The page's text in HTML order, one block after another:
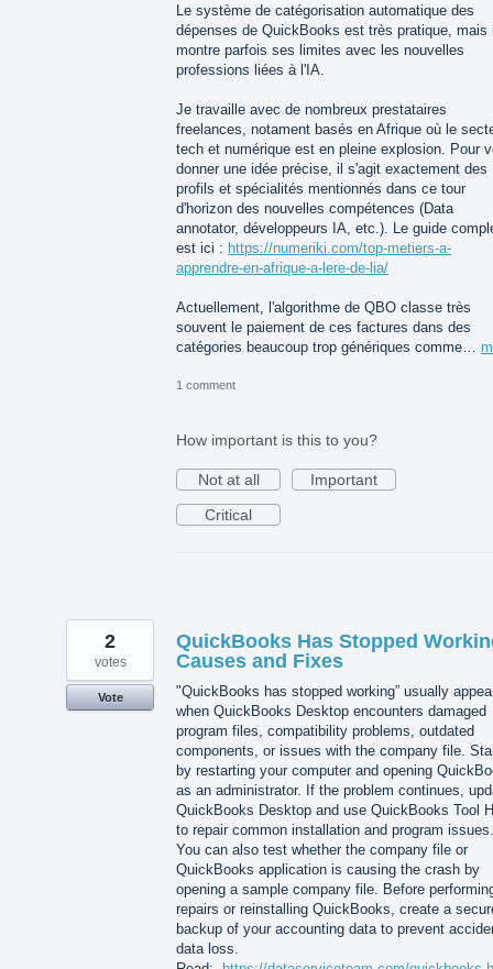
Le système de catégorisation automatique des
dépenses de QuickBooks est très pratique, mais
montre parfois ses limites avec les nouvelles
professions liées à l'IA.
Je travaille avec de nombreux prestataires
freelances, notament basés en Afrique où le
tech et numérique est en pleine explosion. Pour
donner une idée précise, il s'agit exactement des
profils et spécialités mentionnés dans ce tour
d'horizon des nouvelles compétences (Data
annotator, développeurs IA, etc.). Le guide
est ici : https://numeriki.com/top-metiers-a-
apprendre-en-afrique-a-lere-de-lia/
Actuellement, l'algorithme de QBO classe très
souvent le paiement de ces factures dans des
catégories beaucoup trop génériques comme…
1 comment
How important is this to you?
Not at all
Important
Critical
QuickBooks Has Stopped
Causes and Fixes
"QuickBooks has stopped working” usually
when QuickBooks Desktop encounters damaged
program files, compatibility problems, outdated
components, or issues with the company file.
by restarting your computer and opening
as an administrator. If the problem continues,
QuickBooks Desktop and use QuickBooks Tool
to repair common installation and program issues.
You can also test whether the company file or
QuickBooks application is causing the crash by
opening a sample company file. Before
repairs or reinstalling QuickBooks, create a
backup of your accounting data to prevent
data loss.
2
votes
Vote